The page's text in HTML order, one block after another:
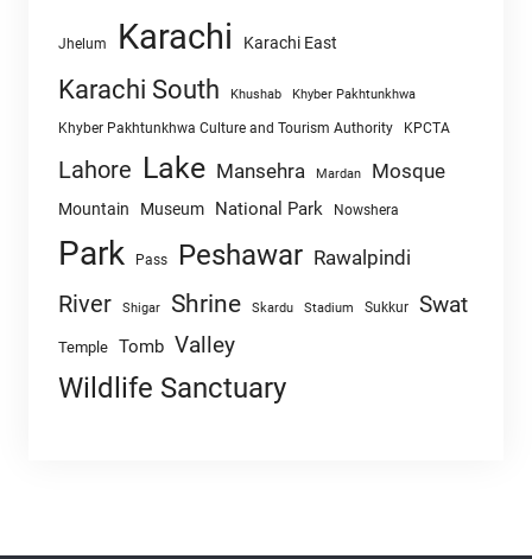
Jhelum Karachi Karachi East
Karachi South Khushab Khyber Pakhtunkhwa
Khyber Pakhtunkhwa Culture and Tourism Authority KPCTA
Lahore Lake Mansehra Mardan Mosque
Mountain Museum National Park Nowshera
Park Pass Peshawar Rawalpindi
River Shigar Shrine Skardu Stadium Sukkur Swat
Temple Tomb Valley
Wildlife Sanctuary